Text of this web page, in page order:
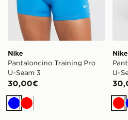
Nike
Pantaloncino Training Pro
U-Seam 3
30,00€
BluRosso
Nike
U-